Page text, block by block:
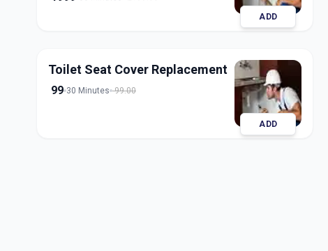
ADD
Toilet Seat Cover Replacement
99 30 Minutes 99.00
ADD